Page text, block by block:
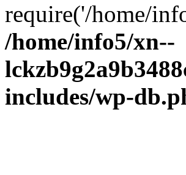
require('/home/
/home/info5/xn--
includes/wp-